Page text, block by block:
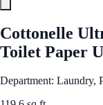
Cottonelle
Toilet Paper
Department: Laundry,